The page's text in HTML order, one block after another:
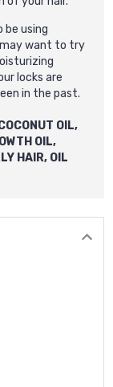
be using
may want to try
locks are
in the past.
OIL,
OIL,
HAIR, OIL